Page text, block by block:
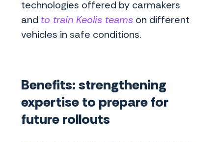
technologies offered by carmakers
and to train Keolis teams on different
vehicles in safe conditions.
Benefits: strengthening
expertise to prepare for
future rollouts